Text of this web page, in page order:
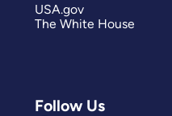
Follow Us
USA.gov
The White House